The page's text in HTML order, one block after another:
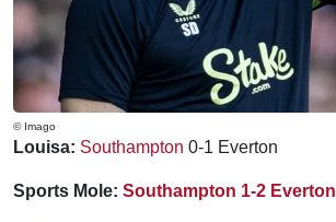
© Imago
Louisa: Southampton 0-1 Everton
Sports Mole: Southampton 1-2 Everton